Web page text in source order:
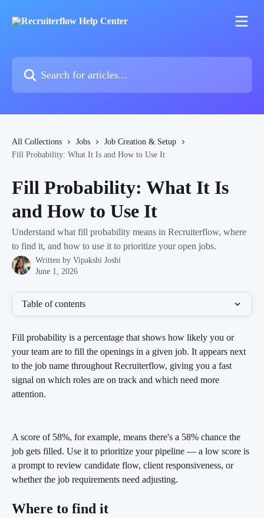
All Collections Jobs
Job Creation & Setup
Fill Probability: What It Is and How to Use It
Fill Probability: What It Is
and How to Use It
Understand what fill probability means in Recruiterflow, where
to find it, and how to use it to prioritize your open jobs.
Written by Vipakshi Joshi
June 1, 2026
Table of contents
Fill probability is a percentage that shows how likely you or
your team are to fill the openings in a given job. It appears next
to the job name throughout Recruiterflow, giving you a fast
signal on which roles are on track and which need more
attention.
A score of 58%, for example, means there's a 58% chance the
job gets filled. Use it to prioritize your pipeline — a low score is
a prompt to review candidate flow, client responsiveness, or
whether the job requirements need adjusting.
Where to find it